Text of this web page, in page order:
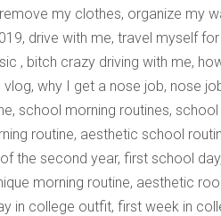
my clothes, organize my
drive with me, travel myself
, bitch crazy driving with me,
why I get a nose job, nose
school morning routines,
routine, aesthetic school
the second year, first school
morning routine, aesthetic
in college outfit, first week in